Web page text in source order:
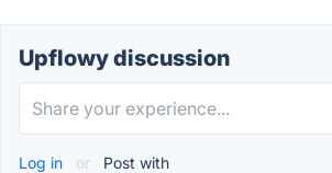
Upflowy discussion
Log in or Post with